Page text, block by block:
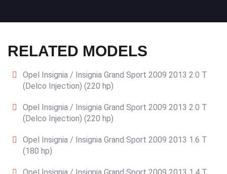
RELATED MODELS
Opel Insignia / Insignia Grand Sport 2009 2013 2.0 T
(Delco Injection) (220 hp)
Opel Insignia / Insignia Grand Sport 2009 2013 2.0 T
(Delco Injection) (220 hp)
Opel Insignia / Insignia Grand Sport 2009 2013 1.6 T
(180 hp)
Opel Insignia / Insignia Grand Sport 2009 2013 1.4 T